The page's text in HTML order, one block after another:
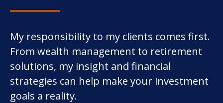
My responsibility to my clients comes first.
From wealth management to retirement
solutions, my insight and financial
strategies can help make your investment
goals a reality.